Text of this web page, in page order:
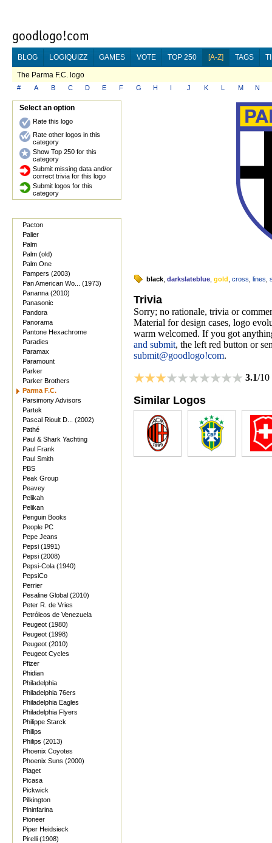
BLOG LOGIQUIZZ GAMES VOTE TOP 250 [A-Z] TAGS
The Parma F.C. logo
# A B C D E F G H I J K L M N
Select an option
Rate this logo
Rate other logos in this
category
Show Top 250 for this
category
Submit missing data and/or
correct trivia for this logo
Submit logos for this
category
Pacton
Palier
Palm
Palm (old)
Palm One
Pampers (2003)
Pan American Wo... (1973)
Pananna (2010)
Panasonic
Pandora
Panorama
Pantone Hexachrome
Paradies
Paramax
Paramount
Parker
Parker Brothers
Parma F.C.
Parsimony Advisors
Partek
Pascal Rioult D... (2002)
Pathé
Paul & Shark Yachting
Paul Frank
Paul Smith
PBS
Peak Group
Peavey
Pelikah
Pelikan
Penguin Books
People PC
Pepe Jeans
Pepsi (1991)
Pepsi (2008)
Pepsi-Cola (1940)
PepsiCo
Perrier
Pesaline Global (2010)
Peter R. de Vries
Petróleos de Venezuela
Peugeot (1980)
Peugeot (1998)
Peugeot (2010)
Peugeot Cycles
Pfizer
Phidian
Philadelphia
Philadelphia 76ers
Philadelphia Eagles
Philadelphia Flyers
Philippe Starck
Philips
Philips (2013)
Phoenix Coyotes
Phoenix Suns (2000)
Piaget
Picasa
Pickwick
Pilkington
Pininfarina
Pioneer
Piper Heidsieck
Pirelli (1908)
black darkslateblue gold cross lines
Trivia
Sorry; no rationale, trivia or
Material for design cases, logo
warm welcomed. If you got
and submit, the left red button or
submit@goodlogo!com.
3.1/10
Similar Logos